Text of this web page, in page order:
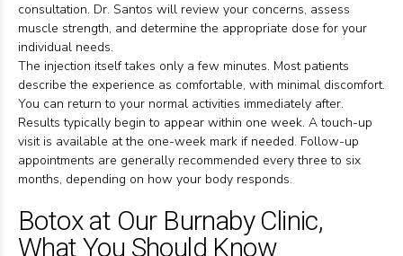
consultation. Dr. Santos will review your concerns, assess
muscle strength, and determine the appropriate dose for your
individual needs.
The injection itself takes only a few minutes. Most patients
describe the experience as comfortable, with minimal discomfort.
You can return to your normal activities immediately after.
Results typically begin to appear within one week. A touch-up
visit is available at the one-week mark if needed. Follow-up
appointments are generally recommended every three to six
months, depending on how your body responds.
Botox at Our Burnaby Clinic,
What You Should Know